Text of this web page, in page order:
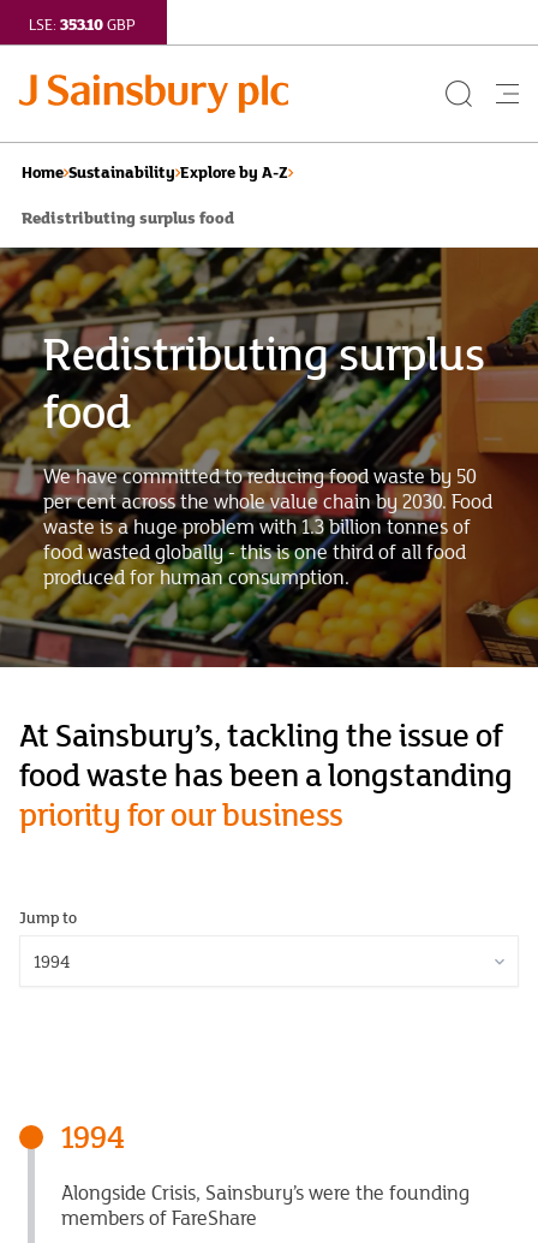
LSE: 353.10GBP
Search
Home Sustainability Explore by A-Z
Redistributing surplus food
Redistributing surplus
food
We have committed to reducing food waste by 50
per cent across the whole value chain by 2030. Food
waste is a huge problem with 1.3 billion tonnes of
food wasted globally - this is one third of all food
produced for human consumption.
At Sainsbury’s, tackling the issue of
food waste has been a longstanding
priority for our business
1994
Alongside Crisis, Sainsbury’s were the founding
members of FareShare
Jump to
1994